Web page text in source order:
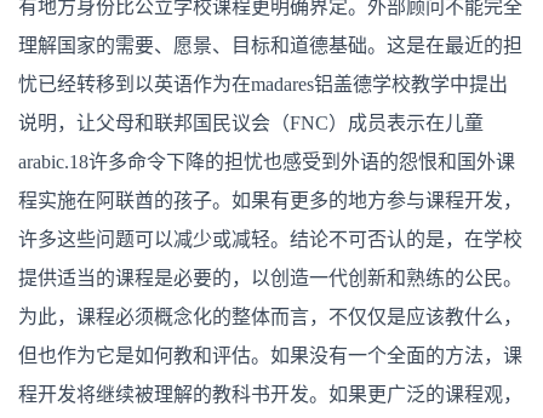
有地方身份比公立学校课程更明确界定。外部顾问不能完全
理解国家的需要、愿景、目标和道德基础。这是在最近的担
忧已经转移到以英语作为在madares铝盖德学校教学中提出
说明，让父母和联邦国民议会（FNC）成员表示在儿童
arabic.18许多命令下降的担忧也感受到外语的怨恨和国外课
程实施在阿联酋的孩子。如果有更多的地方参与课程开发，
许多这些问题可以减少或减轻。结论不可否认的是，在学校
提供适当的课程是必要的，以创造一代创新和熟练的公民。
为此，课程必须概念化的整体而言，不仅仅是应该教什么，
但也作为它是如何教和评估。如果没有一个全面的方法，课
程开发将继续被理解的教科书开发。如果更广泛的课程观，